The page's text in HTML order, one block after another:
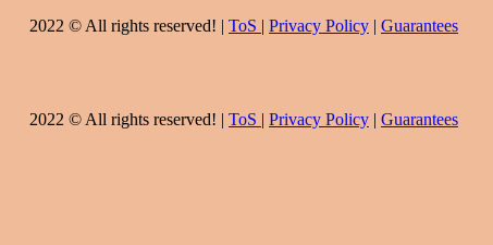
2022 © All rights reserved! | ToS | Privacy Policy | Guarantees
2022 © All rights reserved! | ToS | Privacy Policy | Guarantees